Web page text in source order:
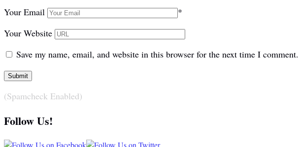
Your Email
*
Your Website
Save my name, email, and website in this browser for the next time I comment.
(Spamcheck Enabled)
Follow Us!